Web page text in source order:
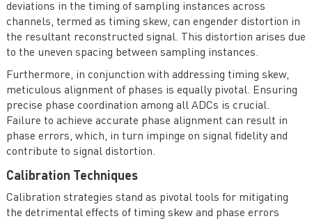
deviations in the timing of sampling instances across
channels, termed as timing skew, can engender distortion in
the resultant reconstructed signal. This distortion arises due
to the uneven spacing between sampling instances.
Furthermore, in conjunction with addressing timing skew,
meticulous alignment of phases is equally pivotal. Ensuring
precise phase coordination among all ADCs is crucial.
Failure to achieve accurate phase alignment can result in
phase errors, which, in turn impinge on signal fidelity and
contribute to signal distortion.
Calibration Techniques
Calibration strategies stand as pivotal tools for mitigating
the detrimental effects of timing skew and phase errors